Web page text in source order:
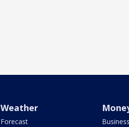
Weather
Forecast
Business